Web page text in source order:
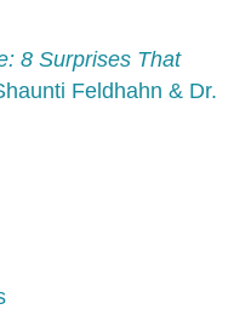
8 Surprises That
Feldhahn & Dr.